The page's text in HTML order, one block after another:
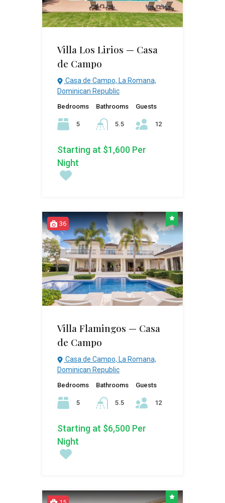
Villa Los Lirios — Casa
de Campo
Casa de Campo, La Romana,
Dominican Republic
Bedrooms
5
Bathrooms
5.5
Guests
12
Starting at $1,600 Per
Night
36
Villa Flamingos — Casa
de Campo
Casa de Campo, La Romana,
Dominican Republic
Bedrooms
5
Bathrooms
5.5
Guests
12
Starting at $6,500 Per
Night